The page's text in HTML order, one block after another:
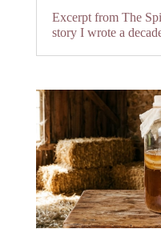
Excerpt from The
story I wrote a